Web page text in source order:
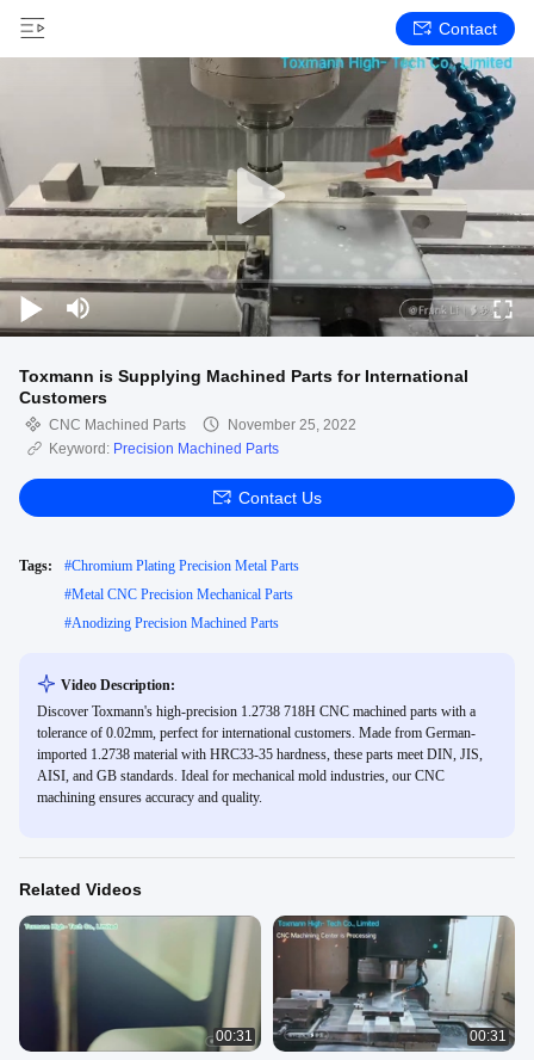
Contact
Toxmann is Supplying Machined Parts for International
Customers
CNC Machined Parts
November 25, 2022
Keyword: Precision Machined Parts
Contact Us
Tags: #Chromium Plating Precision Metal Parts
#Metal CNC Precision Mechanical Parts
#Anodizing Precision Machined Parts
Video Description:
Discover Toxmann's high-precision 1.2738 718H CNC machined parts with a
tolerance of 0.02mm, perfect for international customers. Made from German-
imported 1.2738 material with HRC33-35 hardness, these parts meet DIN, JIS,
AISI, and GB standards. Ideal for mechanical mold industries, our CNC
machining ensures accuracy and quality.
Related Videos
00:31
00:31